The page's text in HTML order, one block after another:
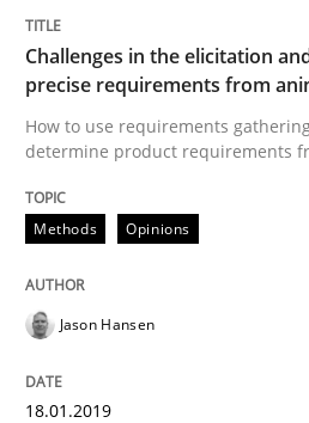
Skills
Survival Kit for the
29. October 2015 · 19 minutes read · 2
Challenges in the elicitation
precise requirements from
How to use requirements
determine product requirements
Methods Opinions
Jason Hansen
18.01.2019